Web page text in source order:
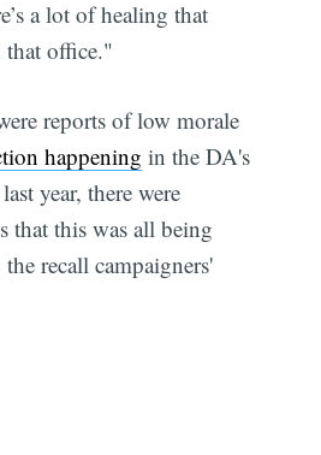
a lot of healing that
that office."
reports of low morale
happening in the DA's
year, there were
that this was all being
recall campaigners'